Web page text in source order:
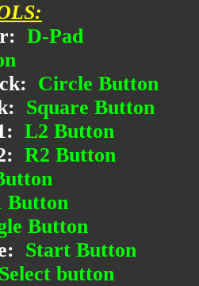
D-Pad
Circle Button
Square Button
L2 Button
R2 Button
Button
Button
Start Button
Select button